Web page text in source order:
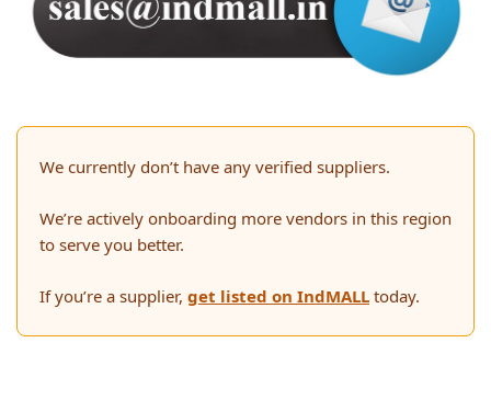
We currently don’t have any verified suppliers.
We’re actively onboarding more vendors in this region
to serve you better.
If you’re a supplier, get listed on IndMALL today.